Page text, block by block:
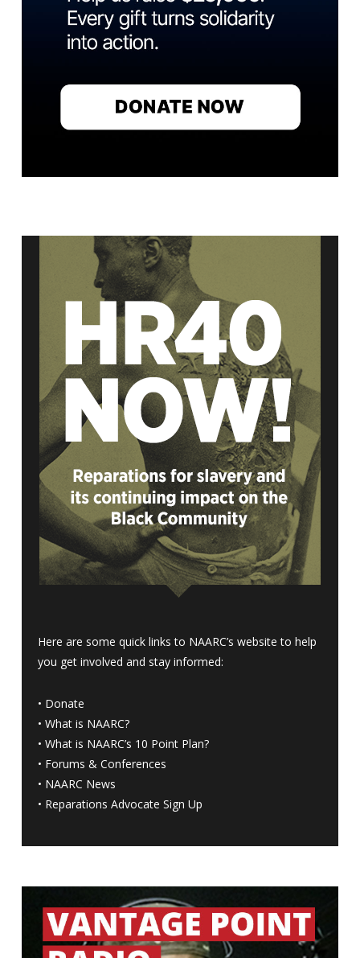
Here are some quick links to NAARC’s website to help
you get involved and stay informed:
• Donate
• What is NAARC?
• What is NAARC’s 10 Point Plan?
• Forums & Conferences
• NAARC News
• Reparations Advocate Sign Up